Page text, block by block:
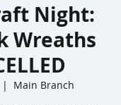
Night:
Wreaths
|
Main Branch